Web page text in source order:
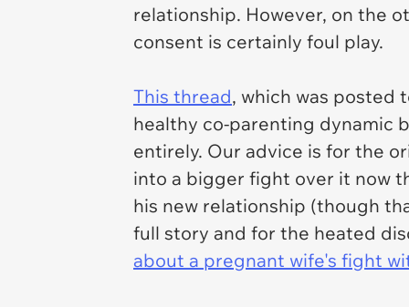
relationship. However, on the
consent is certainly foul play.
This thread, which was posted
healthy co-parenting dynamic
entirely. Our advice is for the
into a bigger fight over it now
his new relationship (though
full story and for the heated
about a pregnant wife's fight